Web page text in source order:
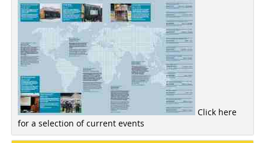
Click here
for a selection of current events